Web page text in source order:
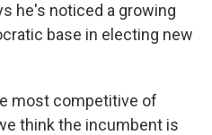
he's noticed a growing
base in electing new
most competitive of
think the incumbent is